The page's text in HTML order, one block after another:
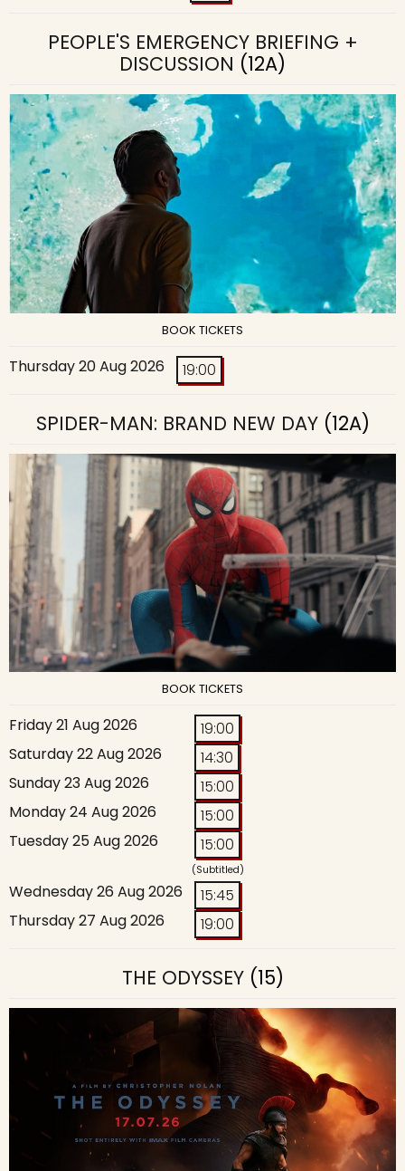
PEOPLE'S EMERGENCY BRIEFING +
DISCUSSION (12A)
BOOK TICKETS
Thursday 20 Aug 2026 19:00
SPIDER-MAN: BRAND NEW DAY(12A)
BOOK TICKETS
Friday 21 Aug 2026
19:00
Saturday 22 Aug 2026
14:30
Sunday 23 Aug 2026
15:00
Monday 24 Aug 2026
15:00
Tuesday 25 Aug 2026
15:00
(Subtitled)
Wednesday 26 Aug 2026
15:45
Thursday 27 Aug 2026
19:00
THE ODYSSEY(15)